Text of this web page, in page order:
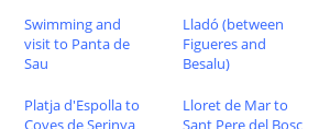
Swimming and
visit to Panta de
Sau
Lladó (between
Figueres and
Besalu)
Platja d'Espolla to
Coves de Serinya
Lloret de Mar to
Sant Pere del Bosc